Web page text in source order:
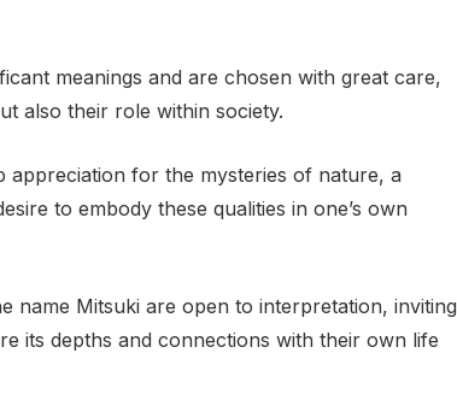
meanings and are chosen with great care,
also their role within society.
appreciation for the mysteries of nature, a
to embody these qualities in one’s own
name Mitsuki are open to interpretation, inviting
its depths and connections with their own life